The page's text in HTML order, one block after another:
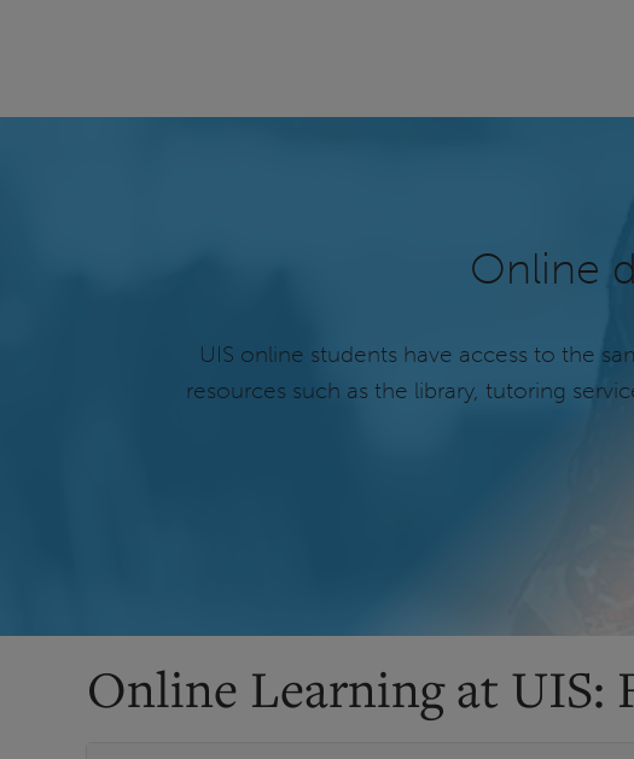
Online
UIS online students have access to the
resources such as the library, tutoring
Online Learning at UIS: